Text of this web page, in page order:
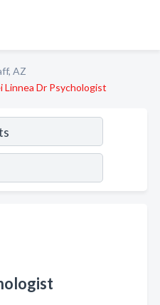
AZ
Linnea Dr Psychologist